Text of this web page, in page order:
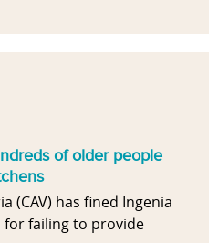
of older people
(CAV) has fined Ingenia
for failing to provide